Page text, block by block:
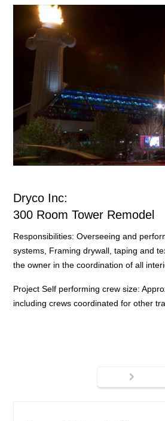
Dryco Inc:
300 Room Tower Remodel
Responsibilities: Overseeing and
systems, Framing drywall, taping and
the owner in the coordination of all
Project Self performing crew size:
including crews coordinated for other